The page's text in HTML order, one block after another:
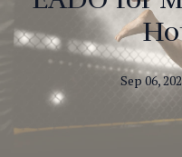
Sep 06,